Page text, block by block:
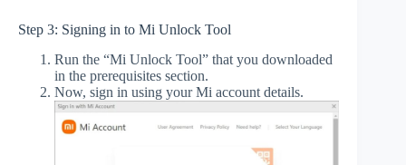
Step 3: Signing in to Mi Unlock Tool
Run the “Mi Unlock Tool” that you downloaded
in the prerequisites section.
Now, sign in using your Mi account details.